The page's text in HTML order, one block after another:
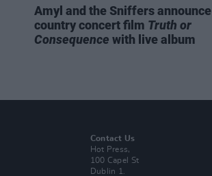
Amyl and the Sniffers announce
country concert film Truth or
Consequence with live album
Contact Us
Hot Press,
100 Capel St
Dublin 1.